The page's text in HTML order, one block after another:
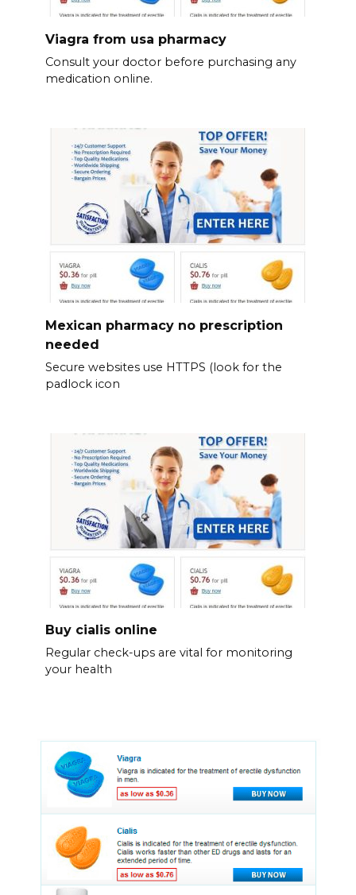
Viagra from usa pharmacy
Consult your doctor before purchasing any
medication online.
Mexican pharmacy no prescription
needed
Secure websites use HTTPS (look for the
padlock icon
Buy cialis online
Regular check-ups are vital for monitoring
your health